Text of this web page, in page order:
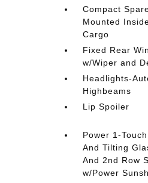
Compact
Mounted
Cargo
Fixed Rear
w/Wiper and
Headlights-
Highbeams
Lip Spoiler
Power 1-
And Tilting
And 2nd Row
w/Power